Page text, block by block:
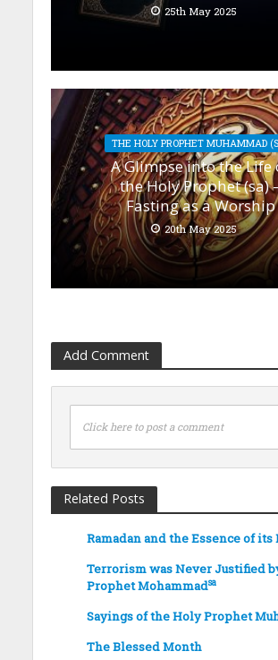
25th May 2025
THE HOLY PROPHET MUHAMMAD
A Glimpse into the Life
the Holy Prophet (sa)
Fasting as a Worship
20th May 2025
Add Comment
Click here to post a comment
Related Posts
Ramadan and the Essence of its
Terrorism was Never Justified
Prophet Mohammadsa
Sayings of the Holy Prophet
The Blessed Month